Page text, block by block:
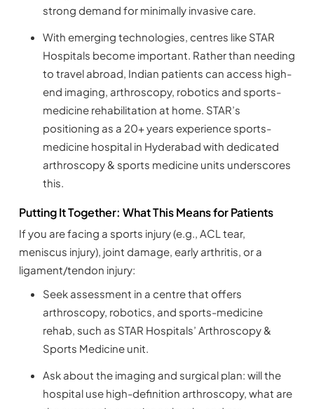
strong demand for minimally invasive care.
With emerging technologies, centres like STAR
Hospitals become important. Rather than needing
to travel abroad, Indian patients can access high-
end imaging, arthroscopy, robotics and sports-
medicine rehabilitation at home. STAR’s
positioning as a 20+ years experience sports-
medicine hospital in Hyderabad with dedicated
arthroscopy & sports medicine units underscores
this.
Putting It Together: What This Means for Patients
If you are facing a sports injury (e.g., ACL tear,
meniscus injury), joint damage, early arthritis, or a
ligament/tendon injury:
Seek assessment in a centre that offers
arthroscopy, robotics, and sports-medicine
rehab, such as STAR Hospitals’ Arthroscopy &
Sports Medicine unit.
Ask about the imaging and surgical plan: will the
hospital use high-definition arthroscopy, what are